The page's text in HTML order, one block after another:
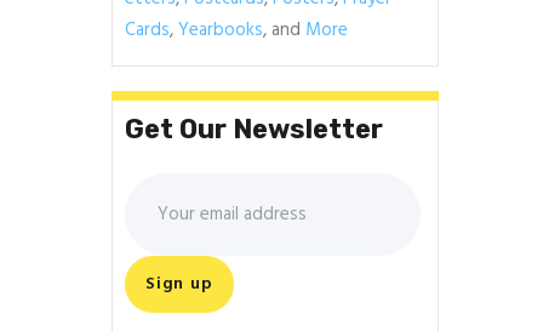
Cards,Yearbooks, and More
Get Our Newsletter